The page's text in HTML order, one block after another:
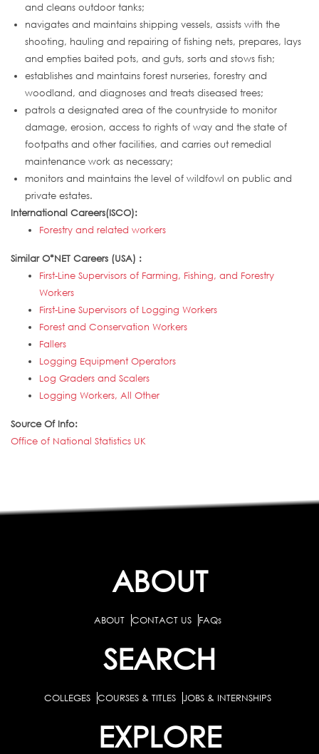
and cleans outdoor tanks;
navigates and maintains shipping vessels, assists with the
shooting, hauling and repairing of fishing nets, prepares, lays
and empties baited pots, and guts, sorts and stows fish;
establishes and maintains forest nurseries, forestry and
woodland, and diagnoses and treats diseased trees;
patrols a designated area of the countryside to monitor
damage, erosion, access to rights of way and the state of
footpaths and other facilities, and carries out remedial
maintenance work as necessary;
monitors and maintains the level of wildfowl on public and
private estates.
International Careers(ISCO):
Forestry and related workers
Similar O*NET Careers (USA) :
First-Line Supervisors of Farming, Fishing, and Forestry
Workers
First-Line Supervisors of Logging Workers
Forest and Conservation Workers
Fallers
Logging Equipment Operators
Log Graders and Scalers
Logging Workers, All Other
Source Of Info:
Office of National Statistics UK
ABOUT
ABOUT CONTACT US FAQs
SEARCH
COLLEGES COURSES & TITLES JOBS & INTERNSHIPS
EXPLORE